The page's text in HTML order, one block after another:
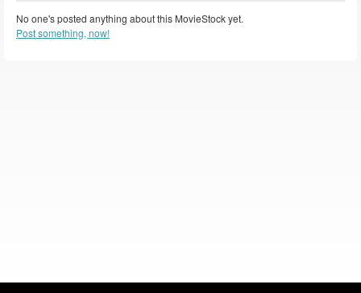
No one's posted anything about this MovieStock yet.
Post something, now!